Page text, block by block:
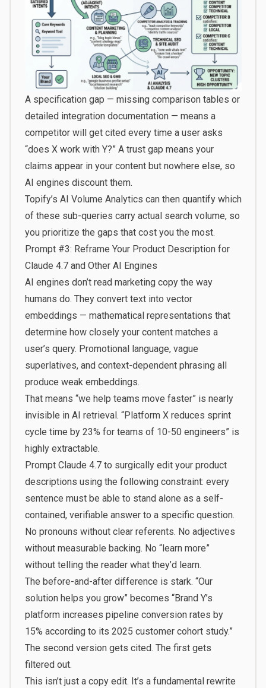
A specification gap — missing comparison tables or
detailed integration documentation — means a
competitor will get cited every time a user asks
“does X work with Y?” A trust gap means your
claims appear in your content but nowhere else, so
AI engines discount them.
Topify’s AI Volume Analytics can then quantify which
of these sub-queries carry actual search volume, so
you prioritize the gaps that cost you the most.
Prompt #3: Reframe Your Product Description for
Claude 4.7 and Other AI Engines
AI engines don’t read marketing copy the way
humans do. They convert text into vector
embeddings — mathematical representations that
determine how closely your content matches a
user’s query. Promotional language, vague
superlatives, and context-dependent phrasing all
produce weak embeddings.
That means “we help teams move faster” is nearly
invisible in AI retrieval. “Platform X reduces sprint
cycle time by 23% for teams of 10-50 engineers” is
highly extractable.
Prompt Claude 4.7 to surgically edit your product
descriptions using the following constraint: every
sentence must be able to stand alone as a self-
contained, verifiable answer to a specific question.
No pronouns without clear referents. No adjectives
without measurable backing. No “learn more”
without telling the reader what they’d learn.
The before-and-after difference is stark. “Our
solution helps you grow” becomes “Brand Y’s
platform increases pipeline conversion rates by
15% according to its 2025 customer cohort study.”
The second version gets cited. The first gets
filtered out.
This isn’t just a copy edit. It’s a fundamental rewrite